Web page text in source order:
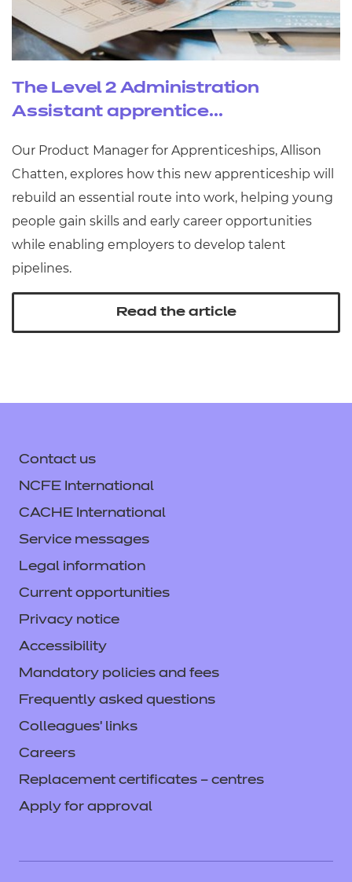
The Level 2 Administration
Assistant apprentice...
Our Product Manager for Apprenticeships, Allison
Chatten, explores how this new apprenticeship will
rebuild an essential route into work, helping young
people gain skills and early career opportunities
while enabling employers to develop talent
pipelines.
Read the article
Contact us
NCFE International
CACHE International
Service messages
Legal information
Current opportunities
Privacy notice
Accessibility
Mandatory policies and fees
Frequently asked questions
Colleagues' links
Careers
Replacement certificates – centres
Apply for approval